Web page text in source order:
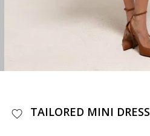
TAILORED MINI DRESS